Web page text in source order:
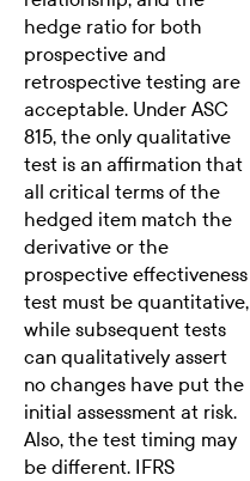
hedge ratio for both
prospective and
retrospective testing are
acceptable. Under ASC
815, the only qualitative
test is an affirmation that
all critical terms of the
hedged item match the
derivative or the
prospective effectiveness
test must be quantitative,
while subsequent tests
can qualitatively assert
no changes have put the
initial assessment at risk.
Also, the test timing may
be different. IFRS